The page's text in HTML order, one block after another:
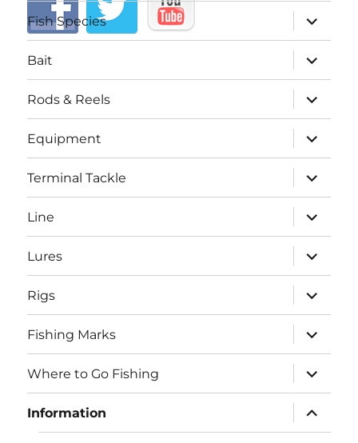
Fish Species
expand
child
menu
Bait
expand
child
menu
Rods & Reels
expand
child
menu
Equipment
expand
child
menu
Terminal Tackle
expand
child
menu
Line
expand
child
menu
Lures
expand
child
menu
Rigs
expand
child
menu
Fishing Marks
expand
child
menu
Where to Go Fishing
expand
child
menu
Information
expand
child
menu